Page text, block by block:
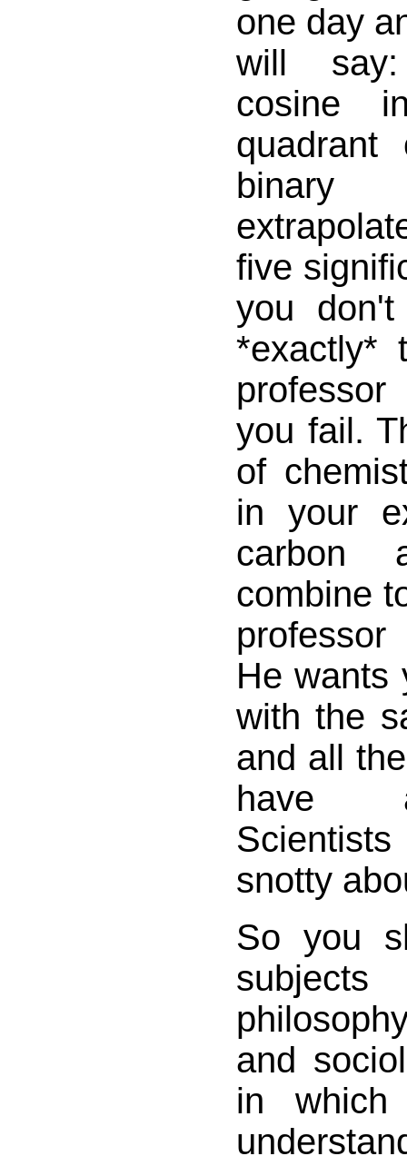
one day
will
cosine
five
you
*exactly*
you fail.
of
in your
carbon
combine
He wants
with the
and all
have
snotty
So you
and
in which